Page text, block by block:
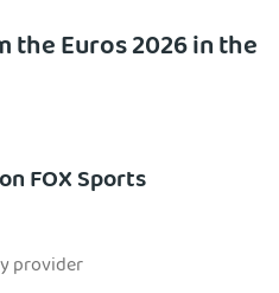
the Euros 2026 in the
FOX Sports
provider